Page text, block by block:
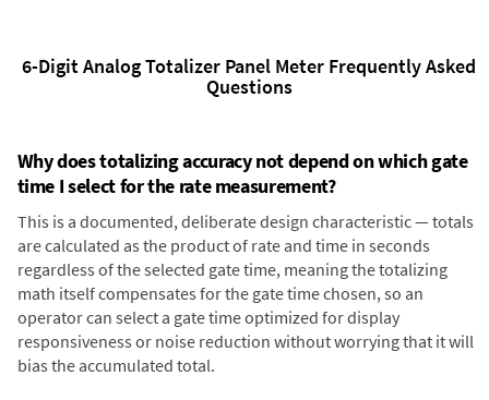
6-Digit Analog Totalizer Panel Meter Frequently Asked
Questions
Why does totalizing accuracy not depend on which gate
time I select for the rate measurement?
This is a documented, deliberate design characteristic — totals
are calculated as the product of rate and time in seconds
regardless of the selected gate time, meaning the totalizing
math itself compensates for the gate time chosen, so an
operator can select a gate time optimized for display
responsiveness or noise reduction without worrying that it will
bias the accumulated total.